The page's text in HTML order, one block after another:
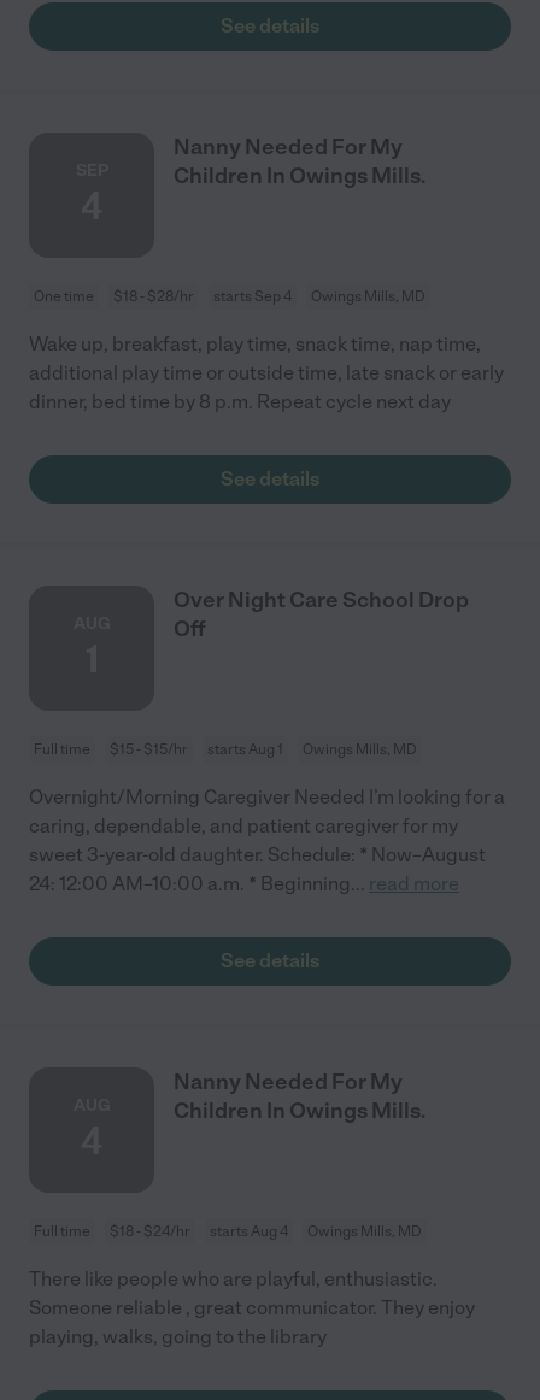
See details
Nanny Needed For My
Children In Owings Mills.
One time $18 - $28/hr starts Sep 4 Owings Mills, MD
Wake up, breakfast, play time, snack time, nap time,
additional play time or outside time, late snack or early
dinner, bed time by 8 p.m. Repeat cycle next day
See details
Over Night Care School Drop
Off
Full time $15 - $15/hr starts Aug 1 Owings Mills, MD
Overnight/Morning Caregiver Needed I’m looking for a
caring, dependable, and patient caregiver for my
sweet 3-year-old daughter. Schedule: * Now–August
24: 12:00 AM–10:00 a.m. * Beginning... read more
See details
Nanny Needed For My
Children In Owings Mills.
Full time $18 - $24/hr starts Aug 4 Owings Mills, MD
There like people who are playful, enthusiastic.
Someone reliable , great communicator. They enjoy
playing, walks, going to the library